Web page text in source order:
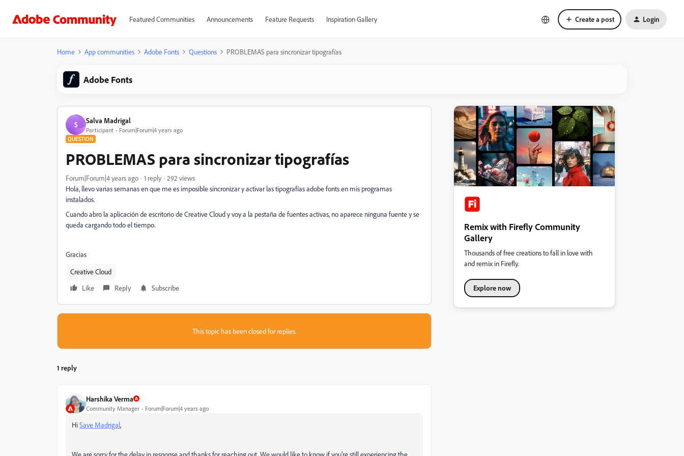
Featured Communities Announcements Feature Requests Inspiration Gallery Create a post Login
Home App communities Adobe Fonts Questions PROBLEMAS para sincronizar tipografías
Adobe Fonts
S Salva Madrigal
Participant Forum|Forum|4 years ago
QUESTION
PROBLEMAS para sincronizar tipografías
Forum|Forum|4 years ago 1 reply
292 views
Hola, llevo varias semanas en que me es imposible sincronizar y activar las tipografías adobe fonts en mis programas
instalados.
Cuando abro la aplicación de escritorio de Creative Cloud y voy a la pestaña de fuentes activas, no aparece ninguna fuente y se
queda cargando todo el tiempo.
Gracias
Creative Cloud
Like
Reply Subscribe
This topic has been closed for replies.
1 reply
Harshika Verma
Community Manager Forum|Forum|4 years ago
HiSave Madrigal,
We are sorry for the delay in response and thanks for reaching out. We would like to know if you're still experiencing the
Remix with Firefly Community
Gallery
Thousands of free creations to fall in love with
and remix in Firefly.
Explore now